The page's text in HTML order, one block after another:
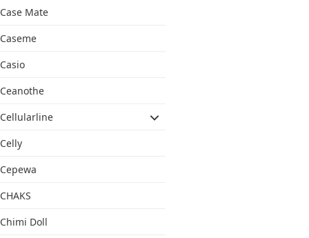
Case Mate
Caseme
Casio
Ceanothe
Cellularline
Celly
Cepewa
CHAKS
Chimi Doll